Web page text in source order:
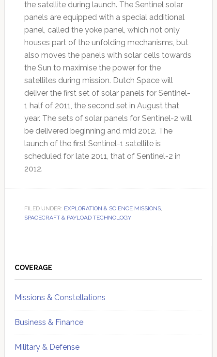
the satellite during launch. The Sentinel solar
panels are equipped with a special additional
panel, called the yoke panel, which not only
houses part of the unfolding mechanisms, but
also moves the panels with solar cells towards
the Sun to maximise the power for the
satellites during mission. Dutch Space will
deliver the first set of solar panels for Sentinel-
1 half of 2011, the second set in August that
year. The sets of solar panels for Sentinel-2 will
be delivered beginning and mid 2012. The
launch of the first Sentinel-1 satellite is
scheduled for late 2011, that of Sentinel-2 in
2012.
FILED UNDER: EXPLORATION & SCIENCE MISSIONS,
SPACECRAFT & PAYLOAD TECHNOLOGY
Sidebar
COVERAGE
Missions & Constellations
Business & Finance
Military & Defense